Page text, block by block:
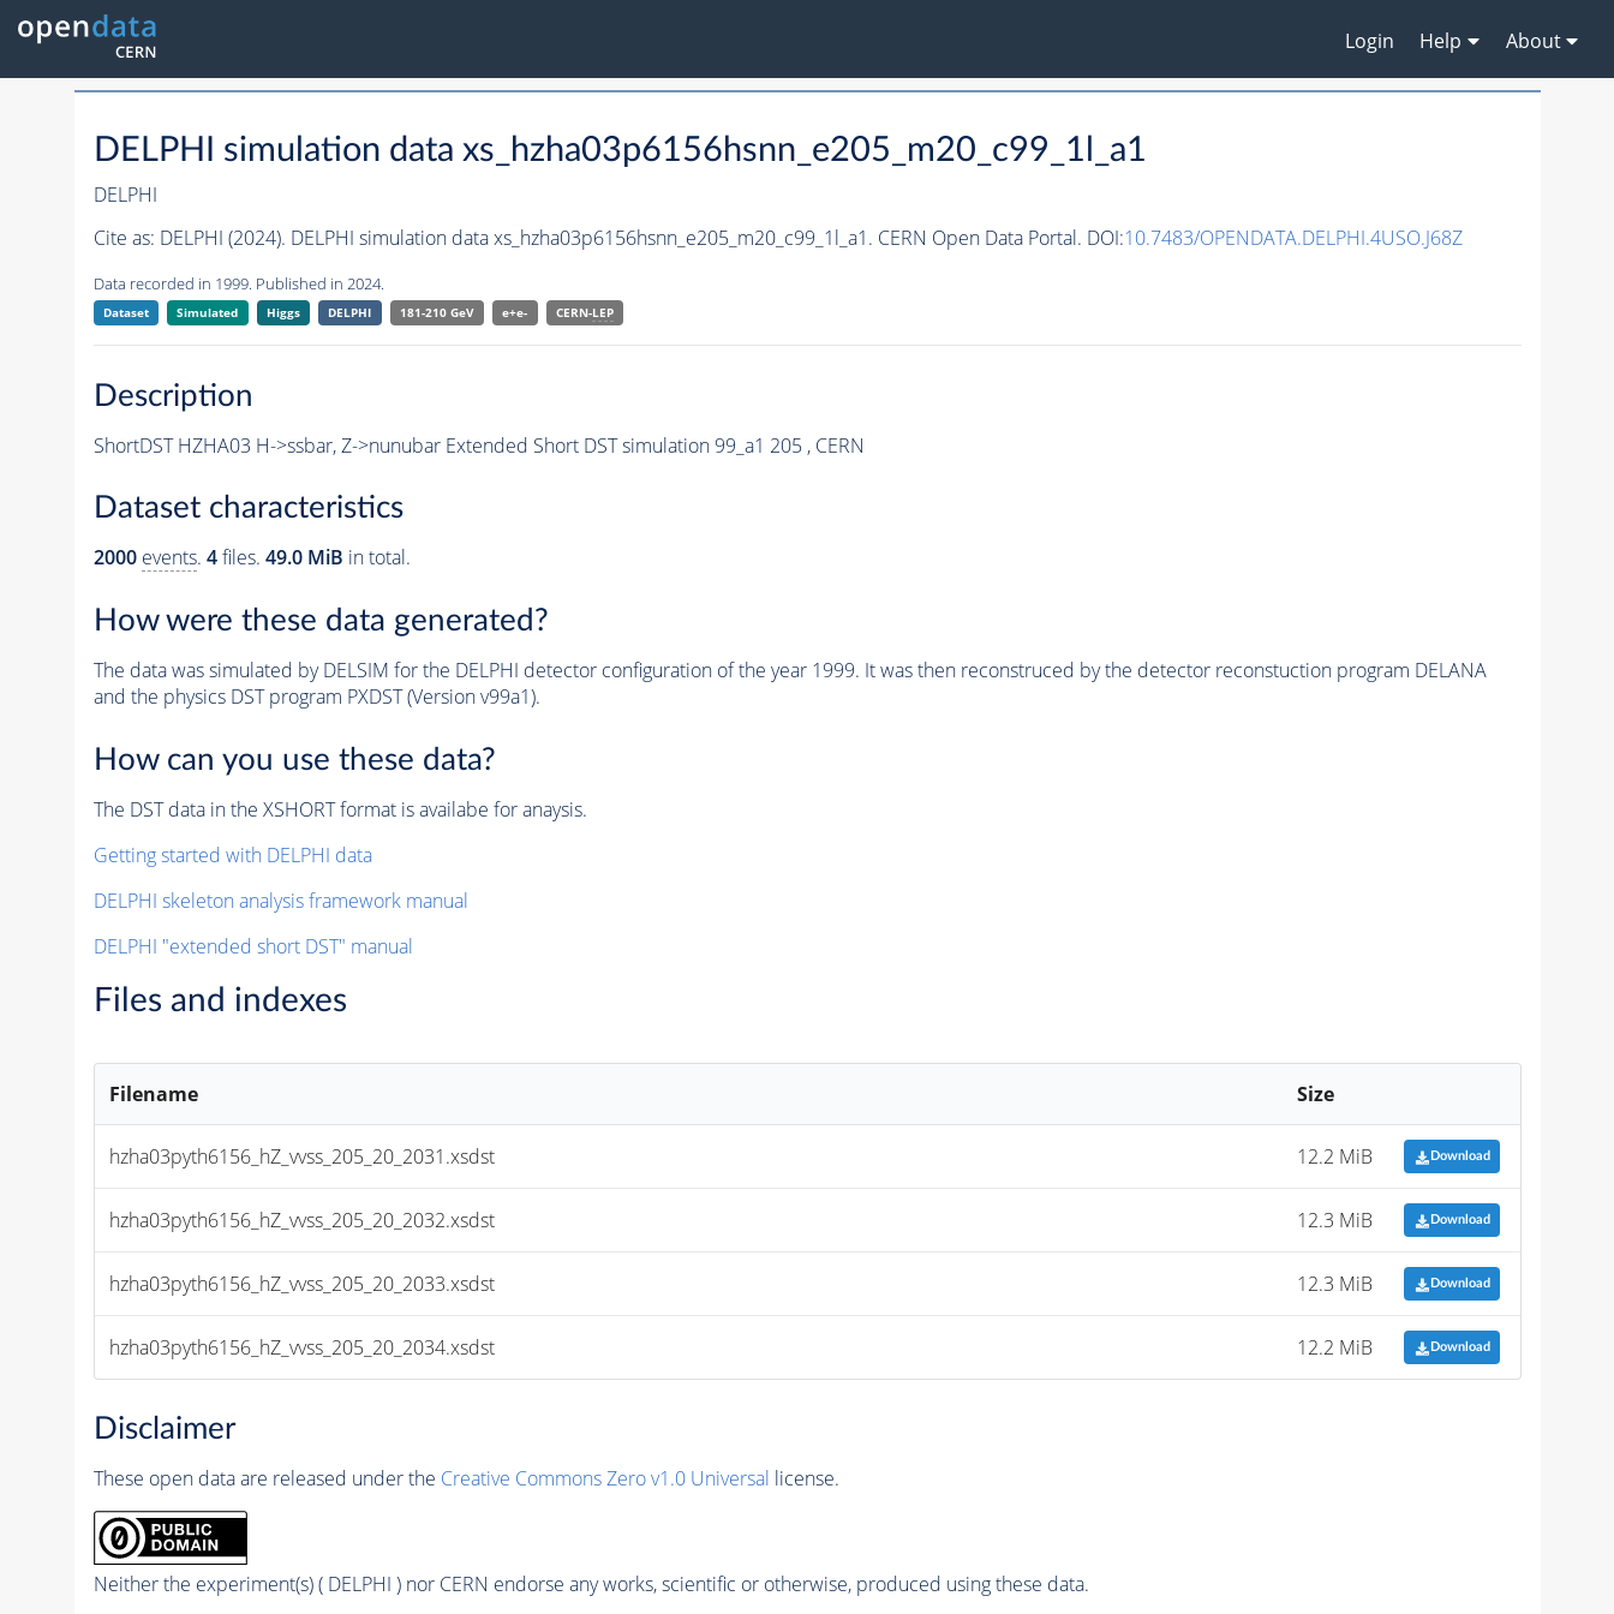
Login Help About
DELPHI simulation data xs_hzha03p6156hsnn_e205_m20_c99_1l_a1
DELPHI
Cite as: DELPHI (2024). DELPHI simulation data xs_hzha03p6156hsnn_e205_m20_c99_1l_a1. CERN Open Data Portal. DOI:10.7483/OPENDATA.DELPHI.4USO.J68Z
Data recorded in 1999. Published in 2024.
Dataset Simulated Higgs DELPHI 181-210 GeV e+e- CERN-LEP
Description
ShortDST HZHA03 H->ssbar, Z->nunubar Extended Short DST simulation 99_a1 205 , CERN
Dataset characteristics
2000 events. 4files. 49.0 MiB in total.
How were these data generated?
The data was simulated by DELSIM for the DELPHI detector configuration of the year 1999. It was then reconstruced by the detector reconstuction program DELANA
and the physics DST program PXDST (Version v99a1).
How can you use these data?
The DST data in the XSHORT format is availabe for anaysis.
Getting started with DELPHI data
DELPHI skeleton analysis framework manual
DELPHI "extended short DST" manual
Files and indexes
Filename Size
hzha03pyth6156_hZ_vvss_205_20_2031.xsdst 12.2 MiB Download
hzha03pyth6156_hZ_vvss_205_20_2032.xsdst 12.3 MiB Download
hzha03pyth6156_hZ_vvss_205_20_2033.xsdst 12.3 MiB Download
hzha03pyth6156_hZ_vvss_205_20_2034.xsdst 12.2 MiB Download
Disclaimer
These open data are released under the Creative Commons Zero v1.0 Universal license.
Neither the experiment(s) ( DELPHI ) nor CERN endorse any works, scientific or otherwise, produced using these data.